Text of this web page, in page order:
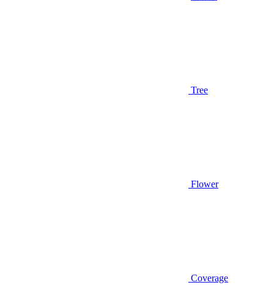
Tree
Flower
Coverage